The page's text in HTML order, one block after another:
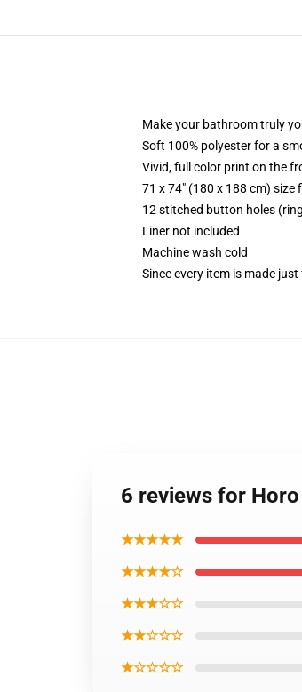
Make your bathroom truly
Soft 100% polyester for a
Vivid, full color print on the
71 x 74" (180 x 188 cm)
12 stitched button holes
Liner not included
Machine wash cold
Since every item is made
6 reviews for
★★★★★
★★★★☆
★★★☆☆
★★☆☆☆
★☆☆☆☆